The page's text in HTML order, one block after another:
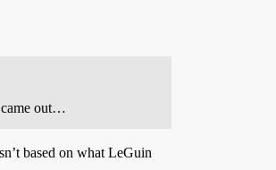
came out…
based on what LeGuin